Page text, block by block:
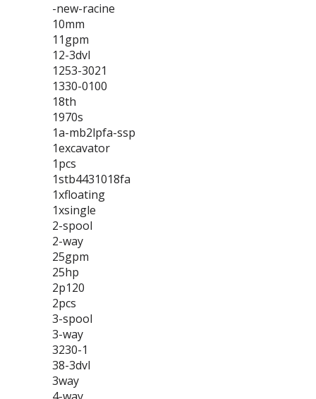
-new-racine
10mm
11gpm
12-3dvl
1253-3021
1330-0100
18th
1970s
1a-mb2lpfa-ssp
1excavator
1pcs
1stb4431018fa
1xfloating
1xsingle
2-spool
2-way
25gpm
25hp
2p120
2pcs
3-spool
3-way
3230-1
38-3dvl
3way